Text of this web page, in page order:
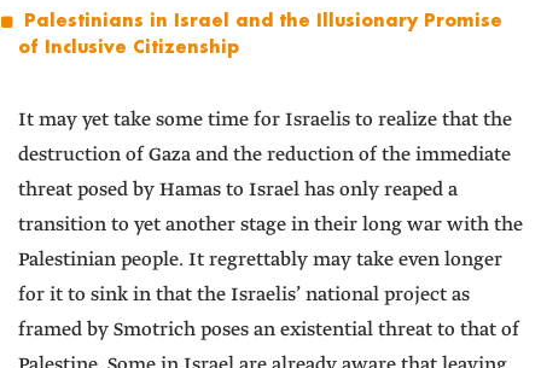
Palestinians in Israel and the Illusionary Promise
of Inclusive Citizenship
It may yet take some time for Israelis to realize that the
destruction of Gaza and the reduction of the immediate
threat posed by Hamas to Israel has only reaped a
transition to yet another stage in their long war with the
Palestinian people. It regrettably may take even longer
for it to sink in that the Israelis’ national project as
framed by Smotrich poses an existential threat to that of